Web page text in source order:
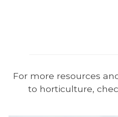
For more resources
to horticulture,